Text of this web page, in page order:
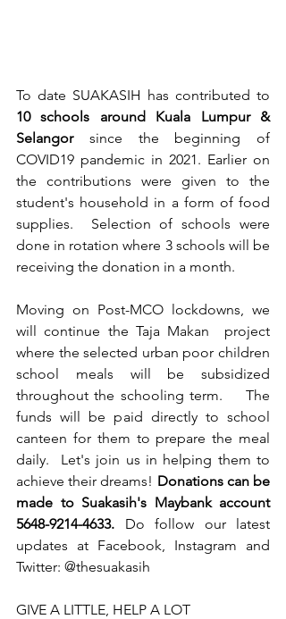
10 schools around Kuala Lumpur &
Selangor since the beginning of
COVID19 pandemic in 2021. Earlier on
the contributions were given to the
student's household in a form of food
supplies.  Selection of schools were
done in rotation where 3 schools will be
receiving the donation in a month.
Moving on Post-MCO lockdowns, we
will continue the Taja Makan  project
where the selected urban poor children
school meals will be subsidized
throughout the schooling term.    The
funds will be paid directly to school
canteen for them to prepare the meal
daily.  Let's join us in helping them to
achieve their dreams! Donations can be
made to Suakasih's Maybank account
5648-9214-4633. Do follow our latest
updates at Facebook, Instagram and
Twitter: @thesuakasih
GIVE A LITTLE, HELP A LOT